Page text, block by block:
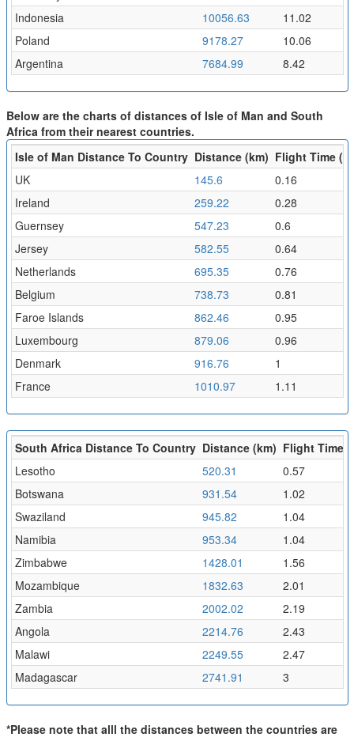
Indonesia
10056.63
11.02
Poland
9178.27
10.06
Argentina
7684.99 8.42
Below are the charts of distances of Isle of Man and South
Africa from their nearest countries.
Isle of Man Distance To Country Distance (km) Flight Time
UK
145.6
0.16
Ireland
259.22
0.28
Guernsey
547.23
0.6
Jersey
582.55
0.64
Netherlands
695.35
0.76
Belgium
738.73
0.81
Faroe Islands
862.46
0.95
Luxembourg
879.06
0.96
Denmark
916.76
1
France
1010.97 1.11
South Africa Distance To Country Distance (km) Flight Time
Lesotho
520.31
0.57
Botswana
931.54
1.02
Swaziland
945.82
1.04
Namibia
953.34
1.04
Zimbabwe
1428.01
1.56
Mozambique
1832.63
2.01
Zambia
2002.02
2.19
Angola
2214.76
2.43
Malawi
2249.55
2.47
Madagascar
2741.91 3
*Please note that alll the distances between the countries are